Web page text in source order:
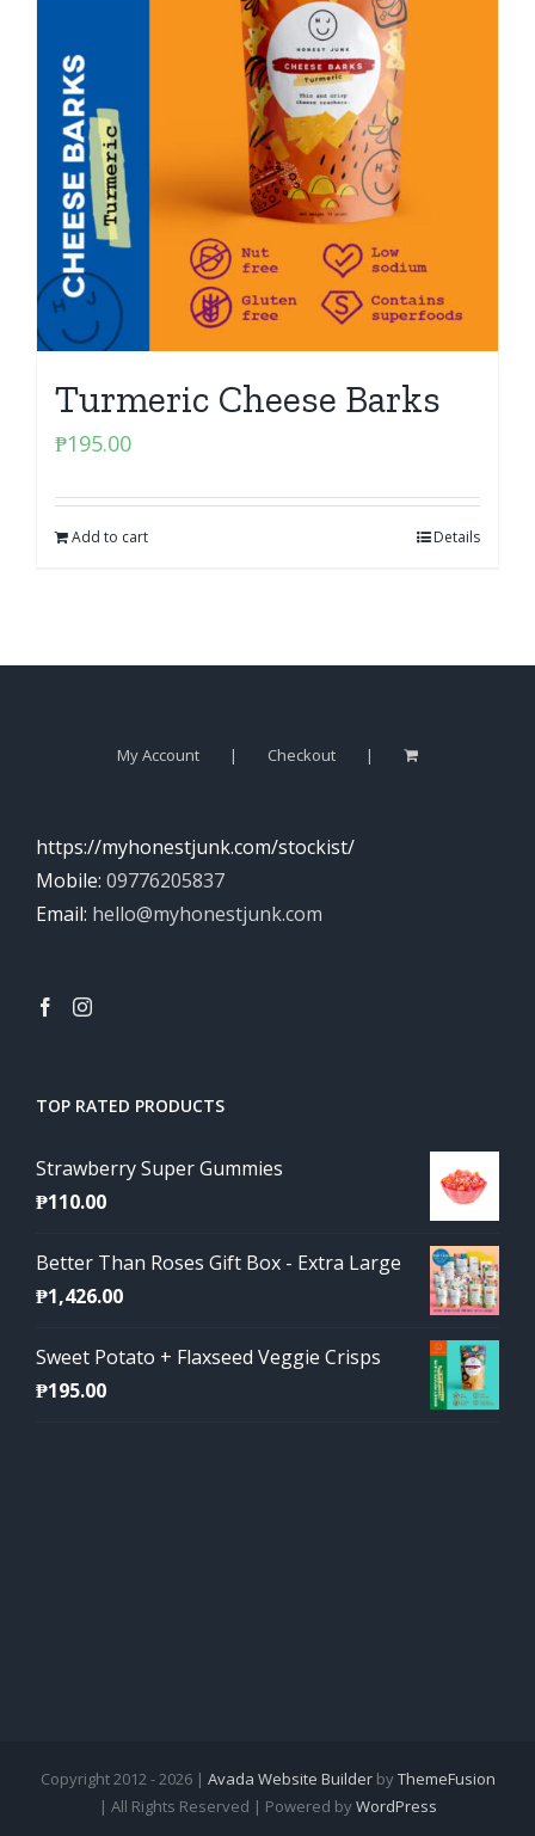
Turmeric Cheese Barks
₱195.00
Add to cart Details
My Account Checkout
https://myhonestjunk.com/stockist/
Mobile: 09776205837
Email: hello@myhonestjunk.com
TOP RATED PRODUCTS
Strawberry Super Gummies
₱110.00
Better Than Roses Gift Box - Extra Large
₱1,426.00
Sweet Potato + Flaxseed Veggie Crisps
₱195.00
Copyright 2012 - 2026 | Avada Website BuilderbyThemeFusion
| All Rights Reserved | Powered byWordPress